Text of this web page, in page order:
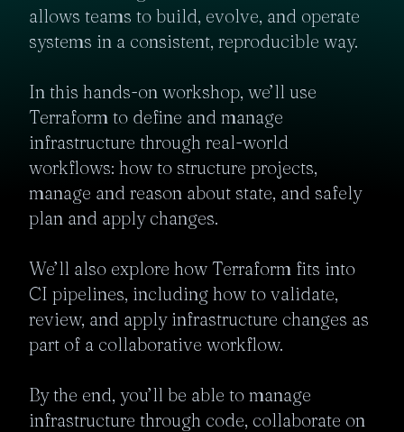
allows teams to build, evolve, and operate
systems in a consistent, reproducible way.
In this hands-on workshop, we’ll use
Terraform to define and manage
infrastructure through real-world
workflows: how to structure projects,
manage and reason about state, and safely
plan and apply changes.
We’ll also explore how Terraform fits into
CI pipelines, including how to validate,
review, and apply infrastructure changes as
part of a collaborative workflow.
By the end, you’ll be able to manage
infrastructure through code, collaborate on